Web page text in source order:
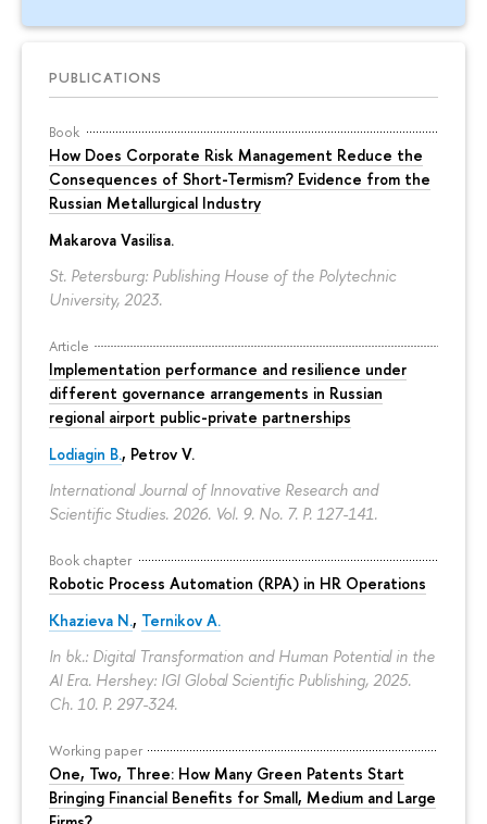
PUBLICATIONS
Book
How Does Corporate Risk Management Reduce the
Consequences of Short-Termism? Evidence from the
Russian Metallurgical Industry
Makarova Vasilisa.
St. Petersburg: Publishing House of the Polytechnic
University, 2023.
Article
Implementation performance and resilience under
different governance arrangements in Russian
regional airport public-private partnerships
Lodiagin B., Petrov V.
International Journal of Innovative Research and
Scientific Studies. 2026. Vol. 9. No. 7. P. 127-141.
Book chapter
Robotic Process Automation (RPA) in HR Operations
Khazieva N., Ternikov A.
In bk.: Digital Transformation and Human Potential in the
AI Era. Hershey: IGI Global Scientific Publishing, 2025.
Ch. 10. P. 297-324.
Working paper
One, Two, Three: How Many Green Patents Start
Bringing Financial Benefits for Small, Medium and Large